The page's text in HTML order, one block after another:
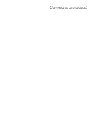
Comments are closed.